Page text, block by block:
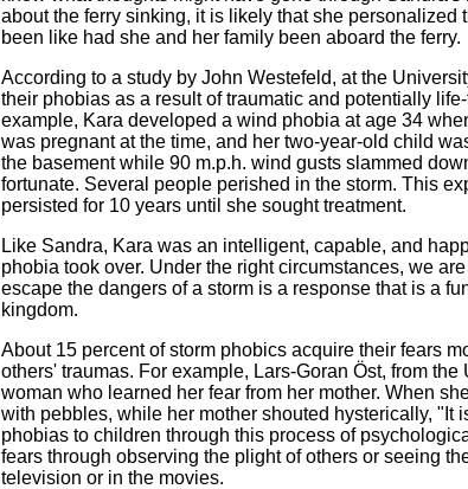
about the ferry sinking, it is likely that she
been like had she and her family been aboard the ferry.
According to a study by John Westefeld, at the
their phobias as a result of traumatic and potentially
example, Kara developed a wind phobia at age 34
was pregnant at the time, and her two-year-old child
the basement while 90 m.p.h. wind gusts slammed
fortunate. Several people perished in the storm. This
persisted for 10 years until she sought treatment.
Like Sandra, Kara was an intelligent, capable, and
phobia took over. Under the right circumstances, we
escape the dangers of a storm is a response that is a
kingdom.
About 15 percent of storm phobics acquire their fears
others' traumas. For example, Lars-Goran Öst, from
woman who learned her fear from her mother. When
with pebbles, while her mother shouted hysterically, "It
phobias to children through this process of
fears through observing the plight of others or seeing
television or in the movies.